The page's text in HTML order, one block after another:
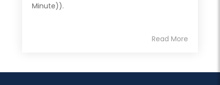
Minute)).
Read More